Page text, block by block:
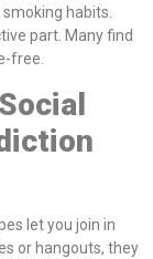
habits.
part. Many find
free.
let you join in
or hangouts, they